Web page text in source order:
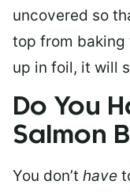
uncovered so
top from baking
up in foil, it will
Do You
Salmon
You don’t have